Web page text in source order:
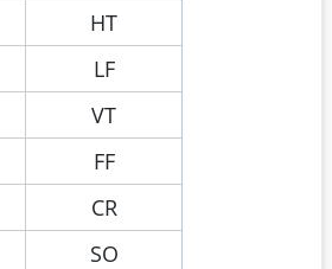
HT
LF
VT
FF
CR
SO